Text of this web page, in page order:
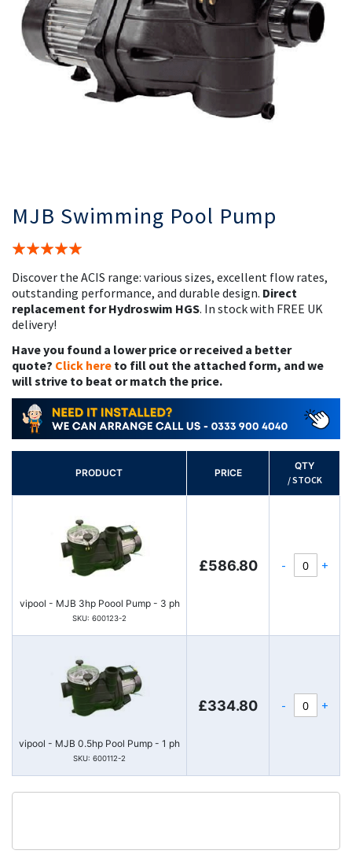
MJB Swimming Pool Pump
Rating:
Discover the ACIS range: various sizes, excellent flow rates,
outstanding performance, and durable design. Direct
replacement for Hydroswim HGS. In stock with FREE UK
delivery!
Have you found a lower price or received a better
quote? Click here to fill out the attached form, and we
will strive to beat or match the price.
PRODUCT PRICE
QTY
/ STOCK
vipool - MJB 3hp Poool Pump - 3 ph
SKU: 600123-2
£586.80 - +
vipool - MJB 0.5hp Pool Pump - 1 ph
SKU: 600112-2
£334.80 - +